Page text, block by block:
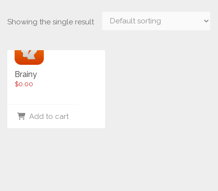
Showing the single result
Brainy
$0.00
Add to cart